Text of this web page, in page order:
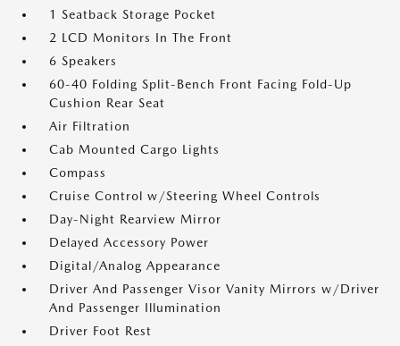
1 Seatback Storage Pocket
2 LCD Monitors In The Front
6 Speakers
60-40 Folding Split-Bench Front Facing Fold-Up
Cushion Rear Seat
Air Filtration
Cab Mounted Cargo Lights
Compass
Cruise Control w/Steering Wheel Controls
Day-Night Rearview Mirror
Delayed Accessory Power
Digital/Analog Appearance
Driver And Passenger Visor Vanity Mirrors w/Driver
And Passenger Illumination
Driver Foot Rest